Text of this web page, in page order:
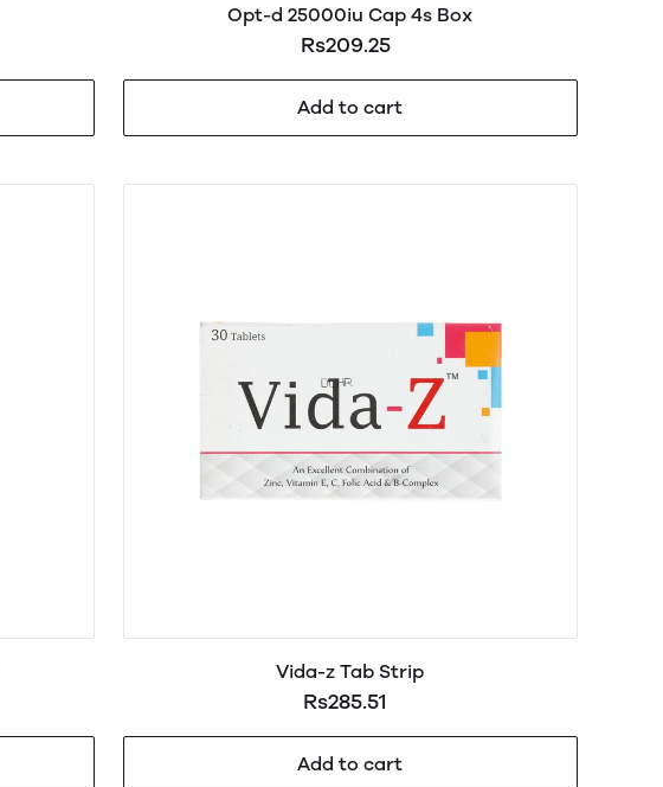
Opt-d 25000iu Cap 4s Box
Rs209.25
Add to cart
Vida-z Tab Strip
Rs285.51
Add to cart